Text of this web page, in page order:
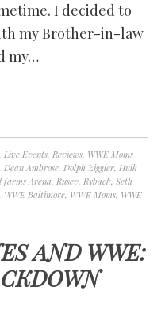
I decided to
my Brother-in-law
my…
,Live Events,Reviews, WWE Moms
,Dean Ambrose,Dolph Ziggler,Hulk
farms Arena,Rusev,Ryback,Seth
, WWE Baltimore, WWE Moms, WWE
AND WWE: